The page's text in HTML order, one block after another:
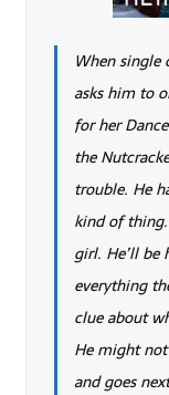
When single
asks him to
for her
the
trouble. He
kind of
girl. He’ll be
everything
clue about
He might
and goes